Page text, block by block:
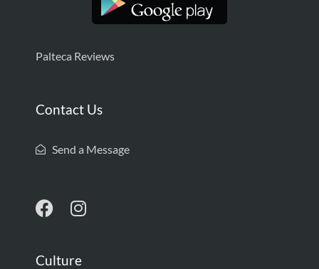
Palteca Reviews
Contact Us
Send a Message
Culture